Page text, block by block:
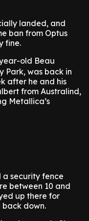
landed, and
ban from Optus
fine.
old Beau
Park, was back in
after he and his
from Australind,
Metallica’s
security fence
between 10 and
up there for
back down.